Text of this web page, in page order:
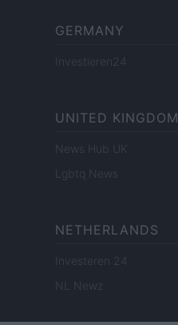
GERMANY
Investieren24
UNITED KINGDOM
News Hub UK
Lgbtq News
NETHERLANDS
Investeren 24
NL Newz